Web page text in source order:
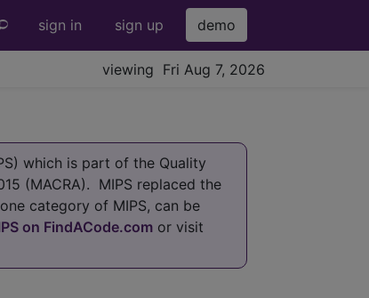
sign in sign up demo
viewing Fri Aug 7, 2026
which is part of the Quality
(MACRA). MIPS replaced the
category of MIPS, can be
on FindACode.com or visit